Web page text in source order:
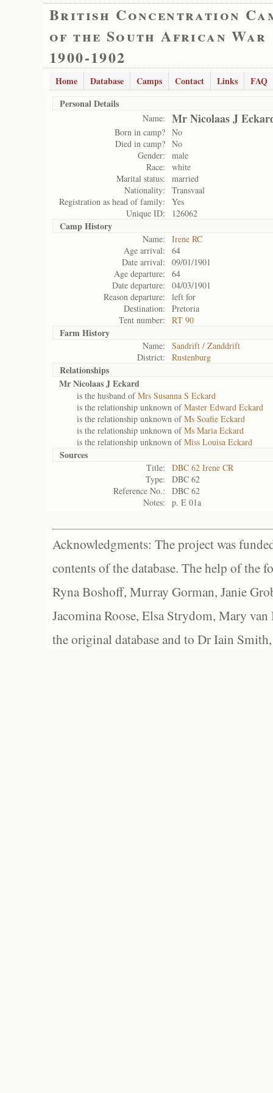
British Concentration
of the South African War
1900-1902
Home Database Camps Contact Links
FAQ
Personal Details
Name: Mr Nicolaas J
Born in camp? No
Died in camp? No
Gender:
male
Race:
white
Marital status:
married
Nationality:
Transvaal
Registration as head of family:
Yes
Unique ID:
126062
Camp History
Name:
Irene RC
Age arrival:
64
Date arrival:
09/01/1901
Age departure:
64
Date departure:
04/03/1901
Reason departure:
left for
Destination:
Pretoria
Tent number:
RT 90
Farm History
Name:
Sandrift / Zanddrift
District:
Rustenburg
Relationships
Mr Nicolaas J Eckard
is the husband ofMrs Susanna S Eckard
is the relationship unknown ofMaster Edward Eckard
is the relationship unknown ofMs Soafie Eckard
is the relationship unknown ofMs Maria Eckard
is the relationship unknown ofMiss Louisa Eckard
Sources
Title:
DBC 62 Irene CR
Type:
DBC 62
Reference No.:
DBC 62
Notes:
p. E 01a
Acknowledgments: The project was
contents of the database. The help of the
Ryna Boshoff, Murray Gorman, Janie
Jacomina Roose, Elsa Strydom, Mary
the original database and to Dr Iain